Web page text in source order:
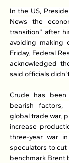
In the US,
News the
transition” after
avoiding making
Friday, Federal
acknowledged
said officials
Crude has
bearish factors,
global trade war,
increase
three-year war in
speculators to
benchmark Brent